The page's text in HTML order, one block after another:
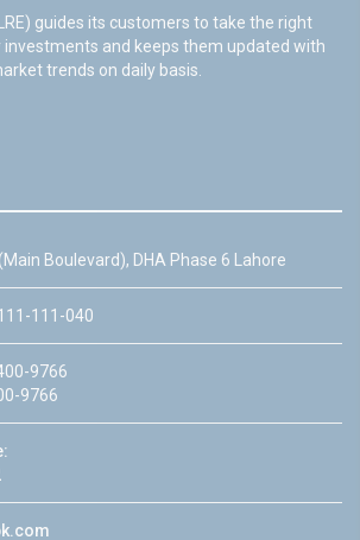
guides its customers to take the right
and keeps them updated with
trends on daily basis.
Boulevard), DHA Phase 6 Lahore
111-040
9766
9766